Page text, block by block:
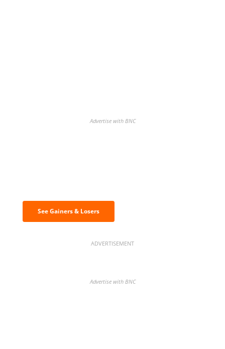
Advertise with BNC
See Gainers & Losers
ADVERTISEMENT
Advertise with BNC